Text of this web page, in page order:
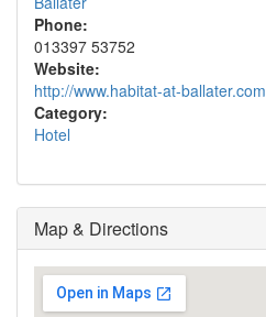
Phone:
013397 53752
Website:
http://www.habitat-at-ballater.com
Category:
Hotel
Map & Directions